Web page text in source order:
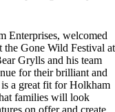
Enterprises, welcomed
the Gone Wild Festival at
Grylls and his team
for their brilliant and
a great fit for Holkham
families will look